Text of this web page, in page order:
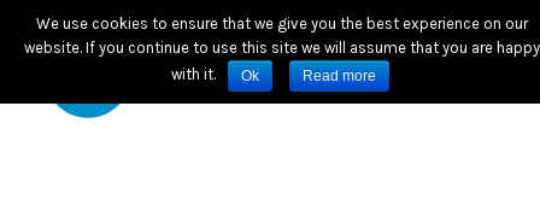
We use cookies to ensure that we give you the best experience on our
website. If you continue to use this site we will assume that you are happy
with it.
Ok Read more